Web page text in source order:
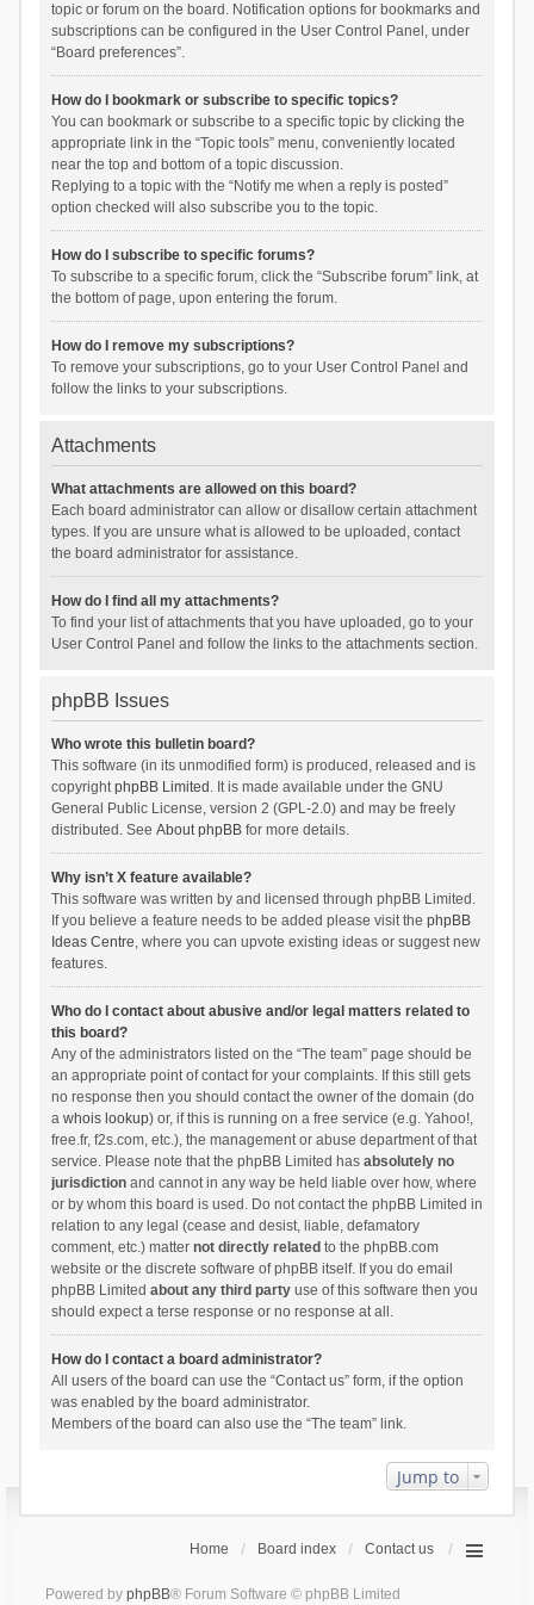
topic or forum on the board. Notification options for bookmarks and
subscriptions can be configured in the User Control Panel, under
“Board preferences”.
How do I bookmark or subscribe to specific topics?
You can bookmark or subscribe to a specific topic by clicking the
appropriate link in the “Topic tools” menu, conveniently located
near the top and bottom of a topic discussion.
Replying to a topic with the “Notify me when a reply is posted”
option checked will also subscribe you to the topic.
How do I subscribe to specific forums?
To subscribe to a specific forum, click the “Subscribe forum” link, at
the bottom of page, upon entering the forum.
How do I remove my subscriptions?
To remove your subscriptions, go to your User Control Panel and
follow the links to your subscriptions.
Attachments
What attachments are allowed on this board?
Each board administrator can allow or disallow certain attachment
types. If you are unsure what is allowed to be uploaded, contact
the board administrator for assistance.
How do I find all my attachments?
To find your list of attachments that you have uploaded, go to your
User Control Panel and follow the links to the attachments section.
phpBB Issues
Who wrote this bulletin board?
This software (in its unmodified form) is produced, released and is
copyrightphpBB Limited . It is made available under the GNU
General Public License, version 2 (GPL-2.0) and may be freely
distributed. See About phpBBfor more details.
Why isn’t X feature available?
This software was written by and licensed through phpBB Limited.
If you believe a feature needs to be added please visit the phpBB
Ideas Centre, where you can upvote existing ideas or suggest new
features.
Who do I contact about abusive and/or legal matters related to
this board?
Any of the administrators listed on the “The team” page should be
an appropriate point of contact for your complaints. If this still gets
no response then you should contact the owner of the domain (do
a whois lookup) or, if this is running on a free service (e.g. Yahoo!,
free.fr, f2s.com, etc.), the management or abuse department of that
service. Please note that the phpBB Limited has absolutely no
jurisdictionand cannot in any way be held liable over how, where
or by whom this board is used. Do not contact the phpBB Limited in
relation to any legal (cease and desist, liable, defamatory
comment, etc.) matter not directly related to the phpBB.com
website or the discrete software of phpBB itself. If you do email
phpBB Limited about any third partyuse of this software then you
should expect a terse response or no response at all.
How do I contact a board administrator?
All users of the board can use the “Contact us” form, if the option
was enabled by the board administrator.
Members of the board can also use the “The team” link.
Jump to
Home Board index Contact us
Powered by phpBB® Forum Software © phpBB Limited